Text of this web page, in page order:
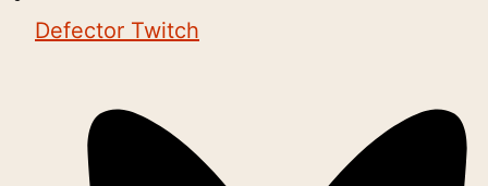
Defector Twitch